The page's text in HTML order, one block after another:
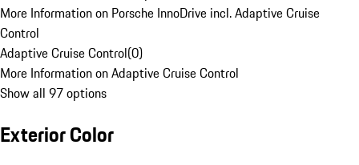
More Information on Porsche InnoDrive incl. Adaptive Cruise
Control
Adaptive Cruise Control(0)
More Information on Adaptive Cruise Control
Show all 97 options
Exterior Color